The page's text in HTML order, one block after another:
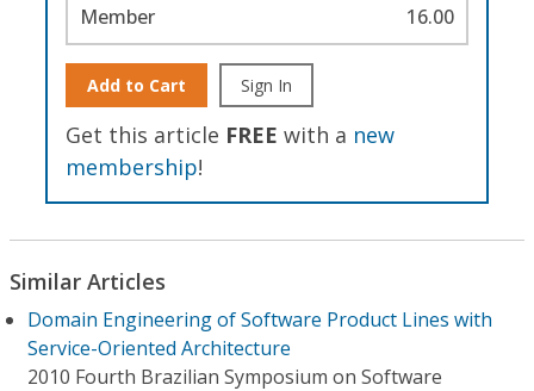
Member 16.00
Add to Cart Sign In
Get this article FREE with a new
membership!
Similar Articles
Domain Engineering of Software Product Lines with
Service-Oriented Architecture
2010 Fourth Brazilian Symposium on Software